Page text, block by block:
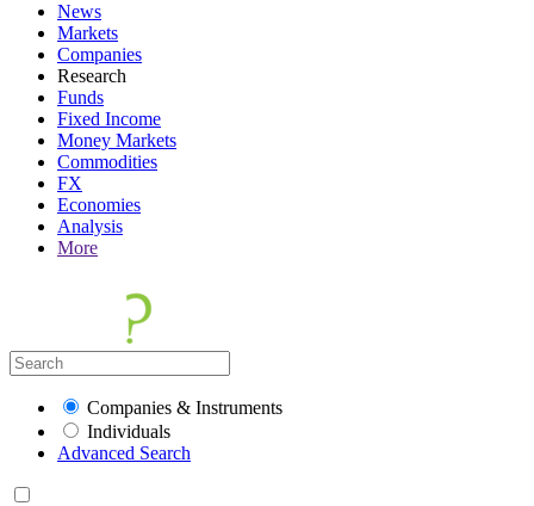
News
Markets
Companies
Research
Funds
Fixed Income
Money Markets
Commodities
FX
Economies
Analysis
More
Companies & Instruments
Individuals
Advanced Search